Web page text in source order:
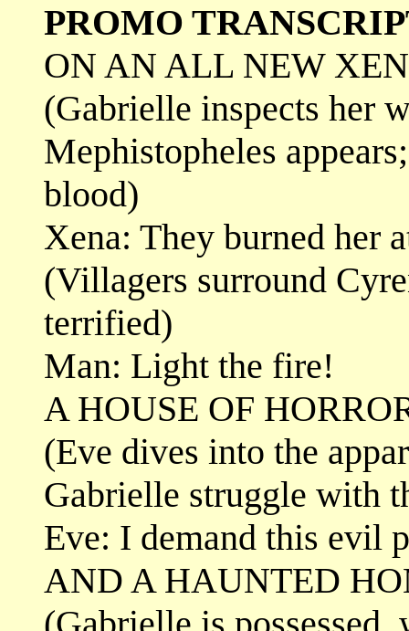
PROMO
ON AN ALL NEW
(Gabrielle inspects her
Mephistopheles
blood)
Xena: They burned her
(Villagers surround
terrified)
Man: Light the fire!
A HOUSE OF
(Eve dives into the
Gabrielle struggle with
Eve: I demand this evil
AND A HAUNTED